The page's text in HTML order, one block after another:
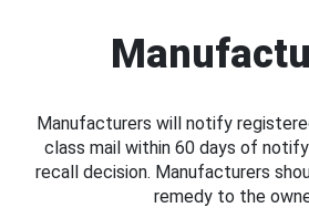
Manufacturers will notify
class mail within 60 days of
recall decision. Manufacturers
remedy to the